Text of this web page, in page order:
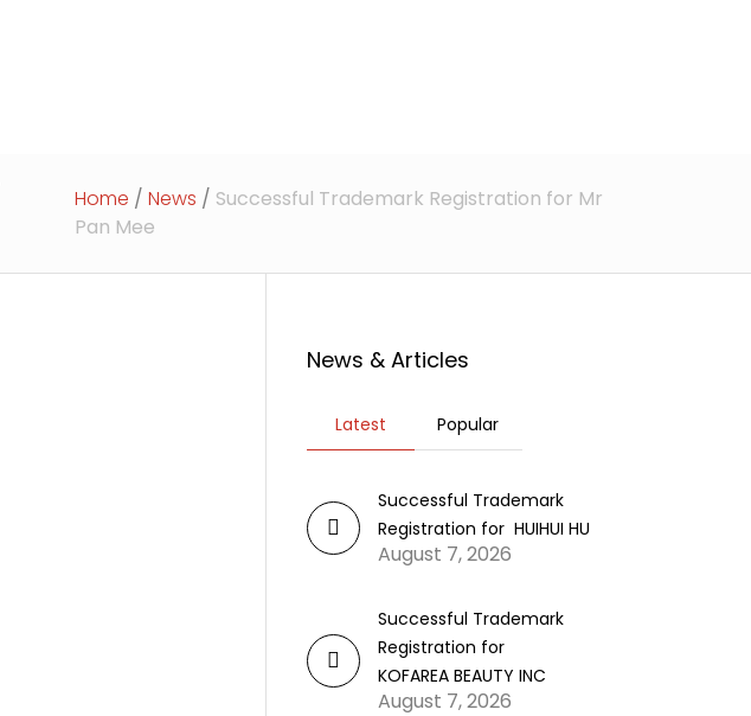
Home / News / Successful Trademark Registration for Mr
Pan Mee
News & Articles
Latest Popular
Successful Trademark
Registration for HUIHUI HU
August 7, 2026
Successful Trademark
Registration for
KOFAREA BEAUTY INC
August 7, 2026